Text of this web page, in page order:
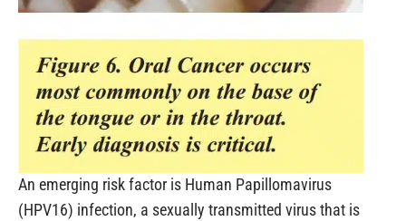
An emerging risk factor is Human Papillomavirus
(HPV16) infection, a sexually transmitted virus that is